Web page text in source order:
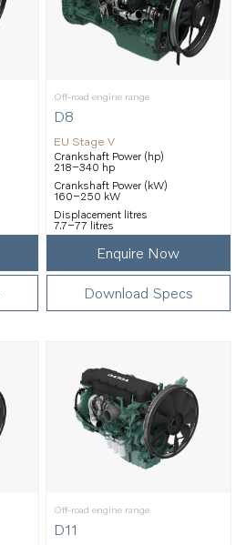
Off-road engine range
D8
EU Stage V
Crankshaft Power (hp)
218–340 hp
Crankshaft Power (kW)
160–250 kW
Displacement litres
7.7–77 litres
Enquire Now
Download Specs
Off-road engine range
D11